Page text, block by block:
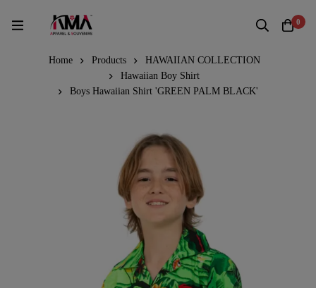
0
Home Products
HAWAIIAN COLLECTION
Hawaiian Boy Shirt
Boys Hawaiian Shirt 'GREEN PALM BLACK'